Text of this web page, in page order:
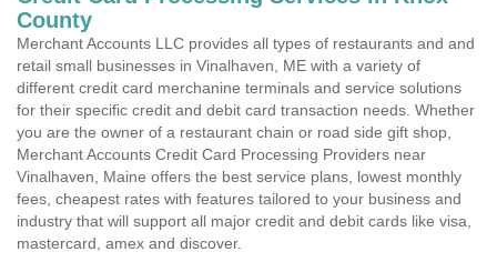
County
Merchant Accounts LLC provides all types of restaurants and and
retail small businesses in Vinalhaven, ME with a variety of
different credit card merchanine terminals and service solutions
for their specific credit and debit card transaction needs. Whether
you are the owner of a restaurant chain or road side gift shop,
Merchant Accounts Credit Card Processing Providers near
Vinalhaven, Maine offers the best service plans, lowest monthly
fees, cheapest rates with features tailored to your business and
industry that will support all major credit and debit cards like visa,
mastercard, amex and discover.